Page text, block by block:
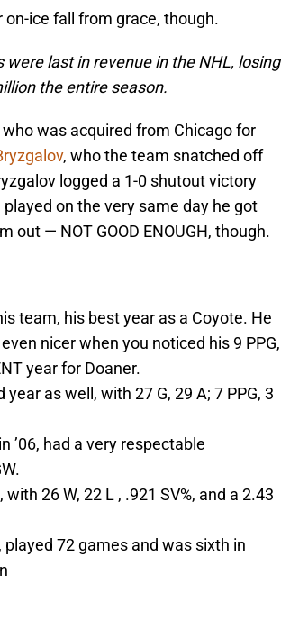
ice fall from grace, though.
last in revenue in the NHL, losing
the entire season.
who was acquired from Chicago for
, who the team snatched off
logged a 1-0 shutout victory
on the very same day he got
out — NOT GOOD ENOUGH, though.
team, his best year as a Coyote. He
nicer when you noticed his 9 PPG,
year for Doaner.
as well, with 27 G, 29 A; 7 PPG, 3
’06, had a very respectable
26 W, 22 L , .921 SV%, and a 2.43
played 72 games and was sixth in